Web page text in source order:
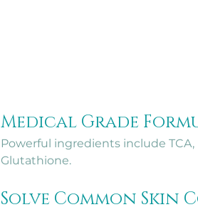
Medical Grade
Powerful ingredients include
Glutathione.
Solve Common Skin